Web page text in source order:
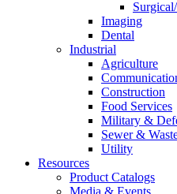
Imaging
Dental
Industrial
Agriculture
Construction
Food Services
Military &
Sewer &
Utility
Resources
Product Catalogs
Media & Events